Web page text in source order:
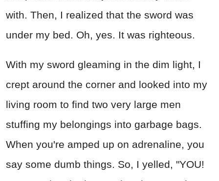
with. Then, I realized that the sword was
under my bed. Oh, yes. It was righteous.
With my sword gleaming in the dim light, I
crept around the corner and looked into my
living room to find two very large men
stuffing my belongings into garbage bags.
When you're amped up on adrenaline, you
say some dumb things. So, I yelled, "YOU!